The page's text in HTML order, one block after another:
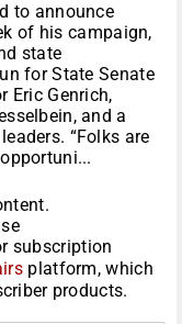
to announce
of his campaign,
state
for State Senate
Eric Genrich,
and a
“Folks are
subscription
platform, which
products.